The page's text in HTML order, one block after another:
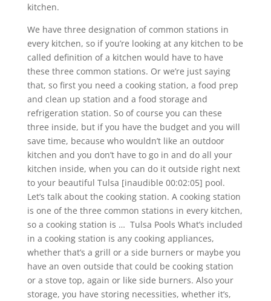
kitchen.
We have three designation of common stations in
every kitchen, so if you’re looking at any kitchen to be
called definition of a kitchen would have to have
these three common stations. Or we’re just saying
that, so first you need a cooking station, a food prep
and clean up station and a food storage and
refrigeration station. So of course you can these
three inside, but if you have the budget and you will
save time, because who wouldn’t like an outdoor
kitchen and you don’t have to go in and do all your
kitchen inside, when you can do it outside right next
to your beautiful Tulsa [inaudible 00:02:05] pool.
Let’s talk about the cooking station. A cooking station
is one of the three common stations in every kitchen,
so a cooking station is … Tulsa Pools What’s included
in a cooking station is any cooking appliances,
whether that’s a grill or a side burners or maybe you
have an oven outside that could be cooking station
or a stove top, again or like side burners. Also your
storage, you have storing necessities, whether it’s,